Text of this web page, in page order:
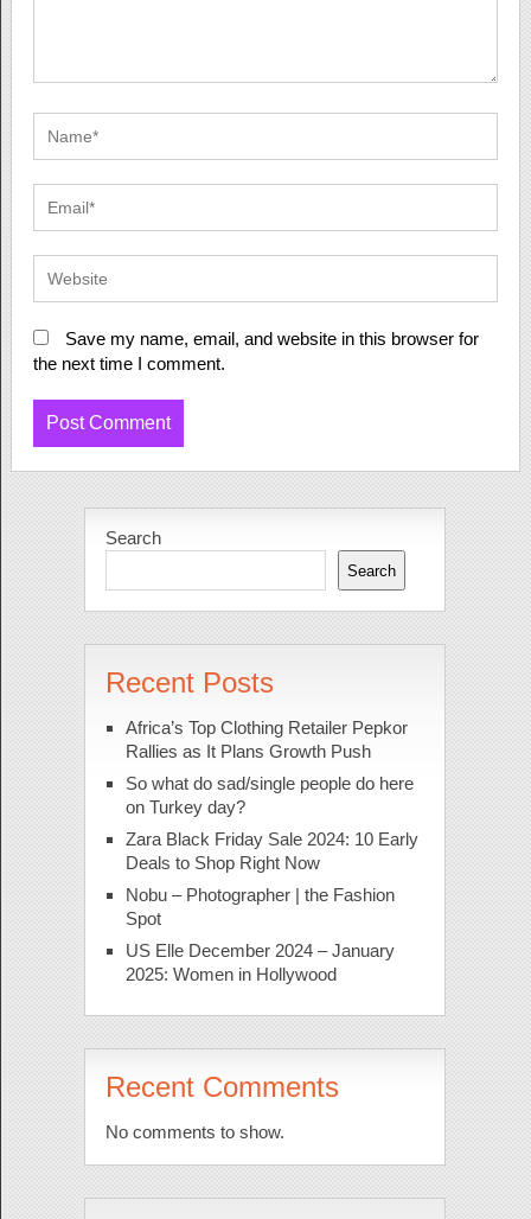
Save my name, email, and website in this browser for
the next time I comment.
Search
Search
Recent Posts
Africa’s Top Clothing Retailer Pepkor
Rallies as It Plans Growth Push
So what do sad/single people do here
on Turkey day?
Zara Black Friday Sale 2024: 10 Early
Deals to Shop Right Now
Nobu – Photographer | the Fashion
Spot
US Elle December 2024 – January
2025: Women in Hollywood
Recent Comments
No comments to show.